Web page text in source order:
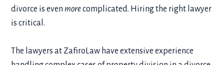
divorce is evenmorecomplicated. Hiring the right lawyer
is critical.
The lawyers at ZafiroLaw have extensive experience